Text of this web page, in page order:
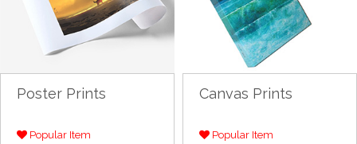
Poster Prints
Popular Item
Canvas Prints
Popular Item